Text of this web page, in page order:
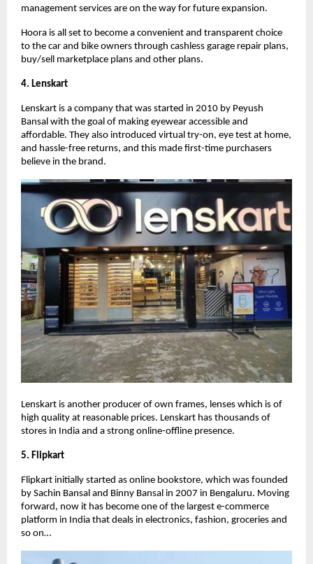
management services are on the way for future expansion.
Hoora is all set to become a convenient and transparent choice
to the car and bike owners through cashless garage repair plans,
buy/sell marketplace plans and other plans.
4. Lenskart
Lenskart is a company that was started in 2010 by Peyush
Bansal with the goal of making eyewear accessible and
affordable. They also introduced virtual try-on, eye test at home,
and hassle-free returns, and this made first-time purchasers
believe in the brand.
Lenskart is another producer of own frames, lenses which is of
high quality at reasonable prices. Lenskart has thousands of
stores in India and a strong online-offline presence.
5. Flipkart
Flipkart initially started as online bookstore, which was founded
by Sachin Bansal and Binny Bansal in 2007 in Bengaluru. Moving
forward, now it has become one of the largest e-commerce
platform in India that deals in electronics, fashion, groceries and
so on…